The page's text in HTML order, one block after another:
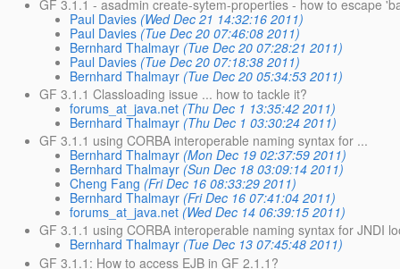
GF 3.1.1 - asadmin create-sytem-properties - how to escape
Paul Davies (Wed Dec 21 14:32:16 2011)
Paul Davies (Tue Dec 20 07:46:08 2011)
Bernhard Thalmayr (Tue Dec 20 07:28:21 2011)
Paul Davies (Tue Dec 20 07:18:38 2011)
Bernhard Thalmayr (Tue Dec 20 05:34:53 2011)
GF 3.1.1 Classloading issue ... how to tackle it?
forums_at_java.net (Thu Dec 1 13:35:42 2011)
Bernhard Thalmayr (Thu Dec 1 03:30:24 2011)
GF 3.1.1 using CORBA interoperable naming syntax for ...
Bernhard Thalmayr (Mon Dec 19 02:37:59 2011)
Bernhard Thalmayr (Sun Dec 18 03:09:14 2011)
Cheng Fang (Fri Dec 16 08:33:29 2011)
Bernhard Thalmayr (Fri Dec 16 07:41:04 2011)
forums_at_java.net (Wed Dec 14 06:39:15 2011)
GF 3.1.1 using CORBA interoperable naming syntax for JNDI
Bernhard Thalmayr (Tue Dec 13 07:45:48 2011)
GF 3.1.1: How to access EJB in GF 2.1.1?